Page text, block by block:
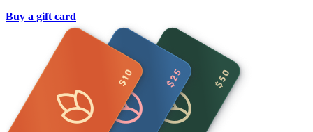
Buy a gift card